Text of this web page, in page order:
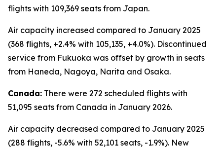
flights with 109,369 seats from Japan.
Air capacity increased compared to January 2025
(368 flights, +2.4% with 105,135, +4.0%). Discontinued
service from Fukuoka was offset by growth in seats
from Haneda, Nagoya, Narita and Osaka.
Canada: There were 272 scheduled flights with
51,095 seats from Canada in January 2026.
Air capacity decreased compared to January 2025
(288 flights, -5.6% with 52,101 seats, -1.9%). New